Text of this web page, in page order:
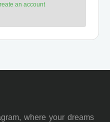
an account
where your dreams